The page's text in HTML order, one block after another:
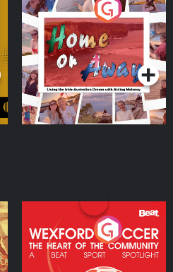
Home or Away - Living
the Irish Australian
Dream with Aisling
Moloney
Podcast Series
Wexford Soccer: The
Heart Of The
Community
Podcast Series